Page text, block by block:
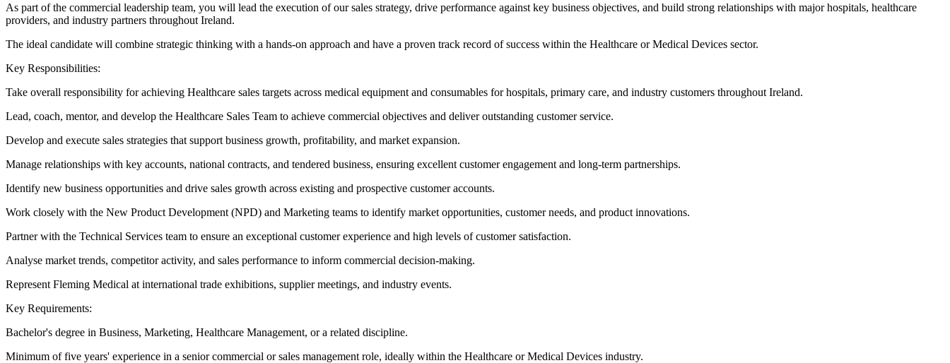
As part of the commercial leadership team, you will lead the execution of our sales strategy, drive performance against key business objectives, and build strong relationships with major hospitals, healthcare
providers, and industry partners throughout Ireland.
The ideal candidate will combine strategic thinking with a hands-on approach and have a proven track record of success within the Healthcare or Medical Devices sector.
Key Responsibilities:
Take overall responsibility for achieving Healthcare sales targets across medical equipment and consumables for hospitals, primary care, and industry customers throughout Ireland.
Lead, coach, mentor, and develop the Healthcare Sales Team to achieve commercial objectives and deliver outstanding customer service.
Develop and execute sales strategies that support business growth, profitability, and market expansion.
Manage relationships with key accounts, national contracts, and tendered business, ensuring excellent customer engagement and long-term partnerships.
Identify new business opportunities and drive sales growth across existing and prospective customer accounts.
Work closely with the New Product Development (NPD) and Marketing teams to identify market opportunities, customer needs, and product innovations.
Partner with the Technical Services team to ensure an exceptional customer experience and high levels of customer satisfaction.
Analyse market trends, competitor activity, and sales performance to inform commercial decision-making.
Represent Fleming Medical at international trade exhibitions, supplier meetings, and industry events.
Key Requirements:
Bachelor's degree in Business, Marketing, Healthcare Management, or a related discipline.
Minimum of five years' experience in a senior commercial or sales management role, ideally within the Healthcare or Medical Devices industry.